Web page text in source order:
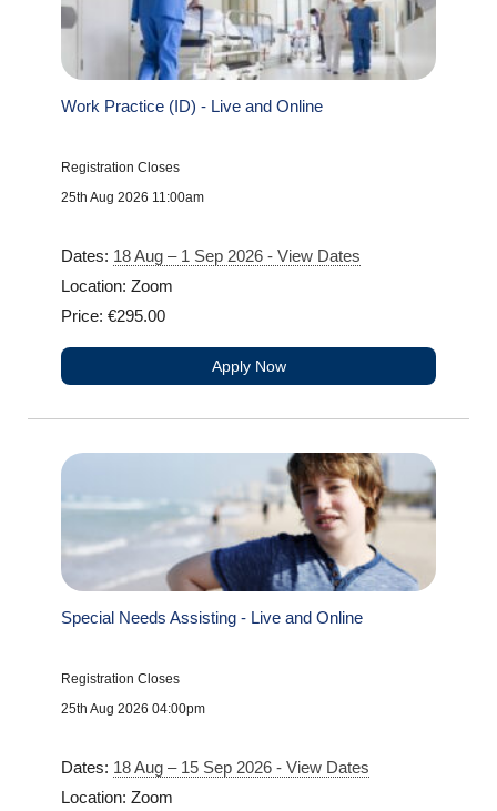
Work Practice (ID) - Live and Online
Registration Closes
25th Aug 2026 11:00am
Dates: 18 Aug – 1 Sep 2026 - View Dates
Location: Zoom
Price: €295.00
Apply Now
Special Needs Assisting - Live and Online
Registration Closes
25th Aug 2026 04:00pm
Dates: 18 Aug – 15 Sep 2026 - View Dates
Location: Zoom